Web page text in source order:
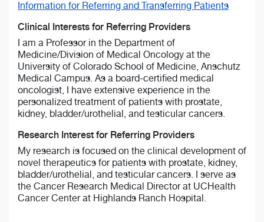
Information for Referring and Transferring Patients
Clinical Interests for Referring Providers
I am a Professor in the Department of
Medicine/Division of Medical Oncology at the
University of Colorado School of Medicine, Anschutz
Medical Campus. As a board-certified medical
oncologist, I have extensive experience in the
personalized treatment of patients with prostate,
kidney, bladder/urothelial, and testicular cancers.
Research Interest for Referring Providers
My research is focused on the clinical development of
novel therapeutics for patients with prostate, kidney,
bladder/urothelial, and testicular cancers. I serve as
the Cancer Research Medical Director at UCHealth
Cancer Center at Highlands Ranch Hospital.